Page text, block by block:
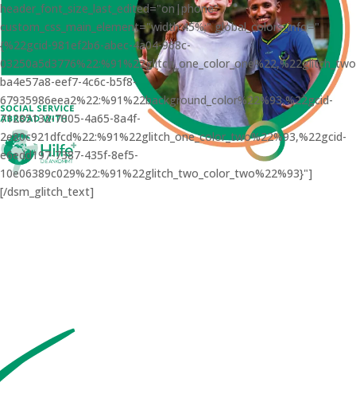
header_font_size_last_edited="on|phone"
custom_css_main_element="width:45%;" global_colors_info="
{%22gcid-981ef2b6-abec-4a04-968c-
ba4e57a8-eef7-4c6c-b5f8-
67935986eea2%22:%91%22background_color%22%93,%22gcid-
71285132-7005-4a65-8a4f-
2e80c921dfcd%22:%91%22glitch_one_color_two%22%93,%22gcid-
e6edd197-7387-435f-8ef5-
10e06389c029%22:%91%22glitch_two_color_two%22%93}"]
[/dsm_glitch_text]LIFE